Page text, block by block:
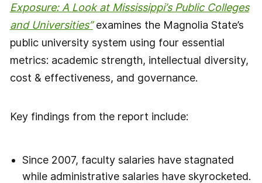
Exposure: A Look at Mississippi’s Public Colleges
and Universities”examines the Magnolia State’s
public university system using four essential
metrics: academic strength, intellectual diversity,
cost & effectiveness, and governance.
Key findings from the report include:
Since 2007, faculty salaries have stagnated
while administrative salaries have skyrocketed.